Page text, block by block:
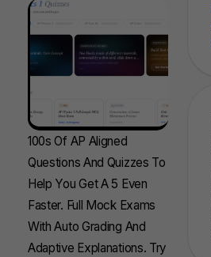
100s Of AP Aligned
Questions And Quizzes To
Help You Get A 5 Even
Faster. Full Mock Exams
With Auto Grading And
Adaptive Explanations. Try